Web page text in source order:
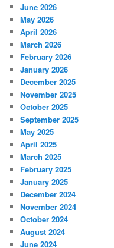
June 2026
May 2026
April 2026
March 2026
February 2026
January 2026
December 2025
November 2025
October 2025
September 2025
May 2025
April 2025
March 2025
February 2025
January 2025
December 2024
November 2024
October 2024
August 2024
June 2024